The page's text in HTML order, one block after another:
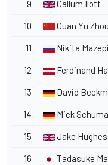
9 Callum Ilott
10 Guan Yu Zhou
11 Nikita
12 Ferdinand
13 David
14 Mick
15 Jake Hughes
16 Tadasuke